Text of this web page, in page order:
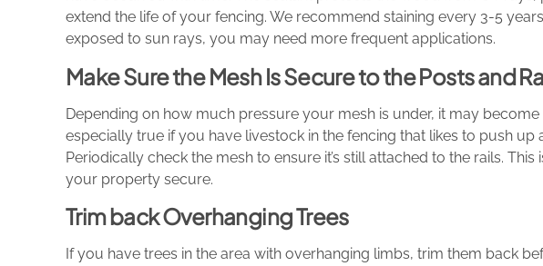
extend the life of your fencing. We recommend staining every 3-5
exposed to sun rays, you may need more frequent applications.
Make Sure the Mesh Is Secure to the Posts and
Depending on how much pressure your mesh is under, it may become
especially true if you have livestock in the fencing that likes to push up
Periodically check the mesh to ensure it’s still attached to the rails. This
your property secure.
Trim back Overhanging Trees
If you have trees in the area with overhanging limbs, trim them back